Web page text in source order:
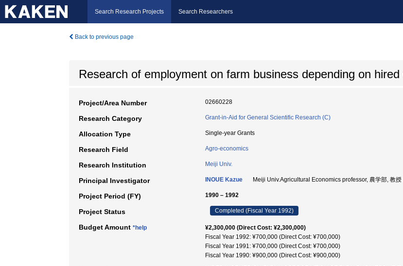
Search Research Projects Search Researchers
Back to previous page
Research of employment on farm business depending on
Project/Area Number 02660228
Research Category Grant-in-Aid for General Scientific Research (C)
Allocation Type Single-year Grants
Research Field Agro-economics
Research Institution Meiji Univ.
Principal Investigator INOUE Kazue Meiji Univ.Agricultural Economics professor, 農学部, 教
Project Period (FY) 1990 – 1992
Project Status Completed (Fiscal Year 1992)
Budget Amount *help
¥2,300,000 (Direct Cost: ¥2,300,000)
Fiscal Year 1992: ¥700,000 (Direct Cost: ¥700,000)
Fiscal Year 1991: ¥700,000 (Direct Cost: ¥700,000)
Fiscal Year 1990: ¥900,000 (Direct Cost: ¥900,000)